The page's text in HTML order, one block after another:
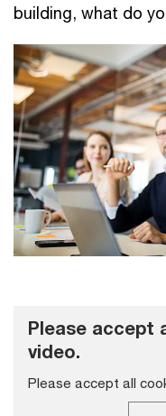
building, what do
Please accept
video.
Please accept all